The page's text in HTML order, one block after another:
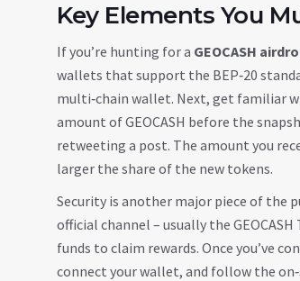
Key Elements You
If you’re hunting for a GEOCASH
wallets that support the BEP‑20
multi‑chain wallet. Next, get familiar
amount of GEOCASH before the
retweeting a post. The amount you
larger the share of the new tokens.
Security is another major piece of the
official channel – usually the
funds to claim rewards. Once you’ve
connect your wallet, and follow the